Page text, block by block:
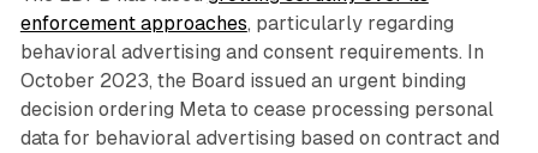
enforcement approaches, particularly regarding
behavioral advertising and consent requirements. In
October 2023, the Board issued an urgent binding
decision ordering Meta to cease processing personal
data for behavioral advertising based on contract and